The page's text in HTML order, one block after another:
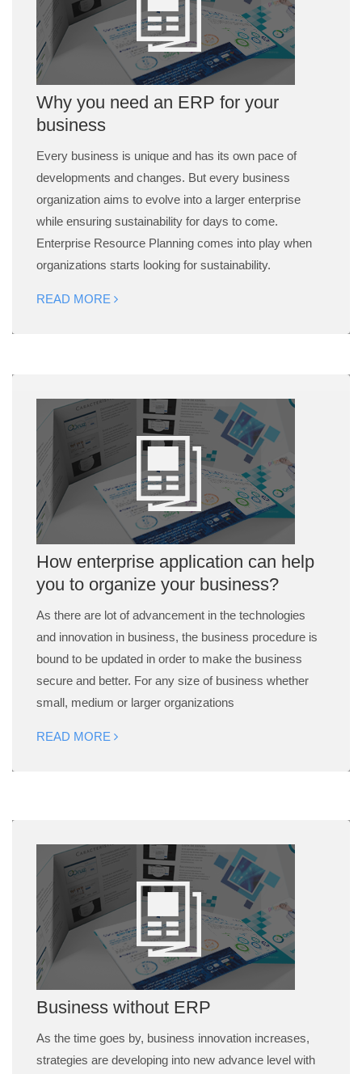
Why you need an ERP for your
business
Every business is unique and has its own pace of
developments and changes. But every business
organization aims to evolve into a larger enterprise
while ensuring sustainability for days to come.
Enterprise Resource Planning comes into play when
organizations starts looking for sustainability.
READ MORE
How enterprise application can help
you to organize your business?
As there are lot of advancement in the technologies
and innovation in business, the business procedure is
bound to be updated in order to make the business
secure and better. For any size of business whether
small, medium or larger organizations
READ MORE
Business without ERP
As the time goes by, business innovation increases,
strategies are developing into new advance level with